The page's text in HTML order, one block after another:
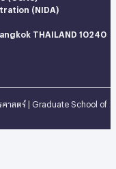
(NIDA)
THAILAND 10240
สตร์ | Graduate School of